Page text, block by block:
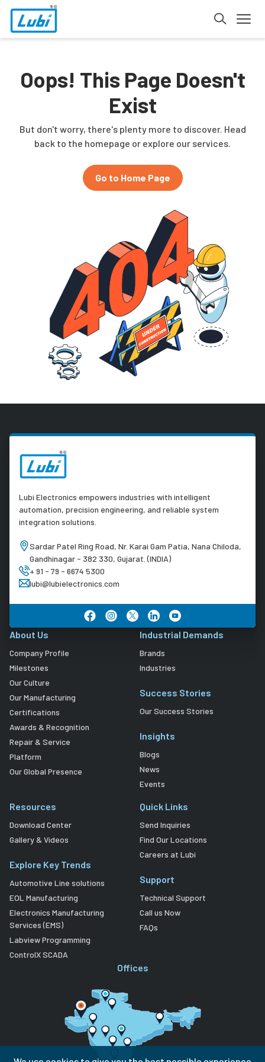
Oops! This Page Doesn't
Exist
But don't worry, there's plenty more to discover. Head
back to the homepage or explore our services.
Go to Home Page
Lubi Electronics empowers industries with intelligent
automation, precision engineering, and reliable system
integration solutions.
Sardar Patel Ring Road, Nr. Karai Gam Patia, Nana Chiloda,
Gandhinagar - 382 330, Gujarat. (INDIA)
+ 91 - 79 - 6674 5300
lubi@lubielectronics.com
About Us
Company Profile
Milestones
Our Culture
Our Manufacturing
Certifications
Awards & Recognition
Repair & Service
Platform
Our Global Presence
Industrial Demands
Brands
Industries
Success Stories
Our Success Stories
Insights
Blogs
News
Events
Resources
Download Center
Gallery & Videos
Explore Key Trends
Automotive Line solutions
EOL Manufacturing
Electronics Manufacturing
Services (EMS)
Labview Programming
ControlX SCADA
Quick Links
Send Inquiries
Find Our Locations
Careers at Lubi
Support
Technical Support
Call us Now
FAQs
Offices